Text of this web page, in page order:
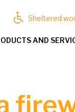
Sheltered
AND